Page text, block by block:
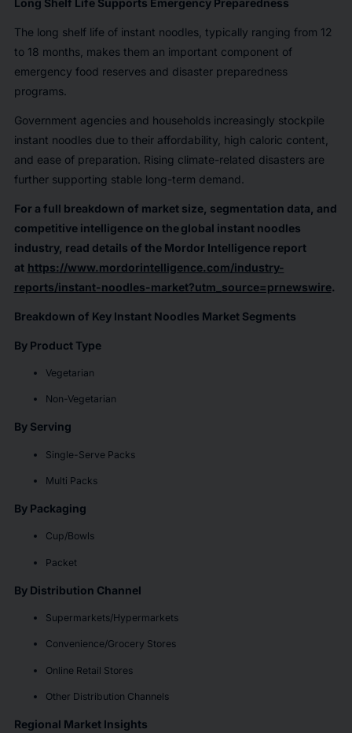
The long shelf life of instant noodles, typically ranging from 12
to 18 months, makes them an important component of
emergency food reserves and disaster preparedness
programs.
Government agencies and households increasingly stockpile
instant noodles due to their affordability, high caloric content,
and ease of preparation. Rising climate-related disasters are
further supporting stable long-term demand.
For a full breakdown of market size, segmentation data, and
competitive intelligence on the global instant noodles
industry, read details of the Mordor Intelligence report
at https://www.mordorintelligence.com/industry-
reports/instant-noodles-market?utm_source=prnewswire.
Breakdown of Key Instant Noodles Market Segments
By Product Type
Vegetarian
Non-Vegetarian
By Serving
Single-Serve Packs
Multi Packs
By Packaging
Cup/Bowls
Packet
By Distribution Channel
Supermarkets/Hypermarkets
Convenience/Grocery Stores
Online Retail Stores
Other Distribution Channels
Regional Market Insights